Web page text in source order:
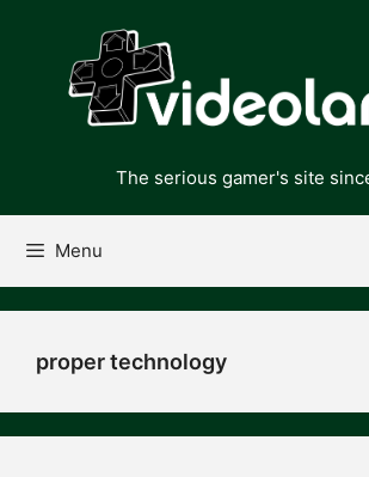
content
The serious gamer's site
Menu
proper technology